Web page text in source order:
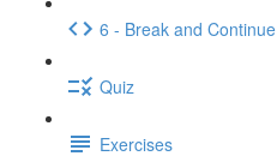
6 - Break and Continue
Quiz
Exercises